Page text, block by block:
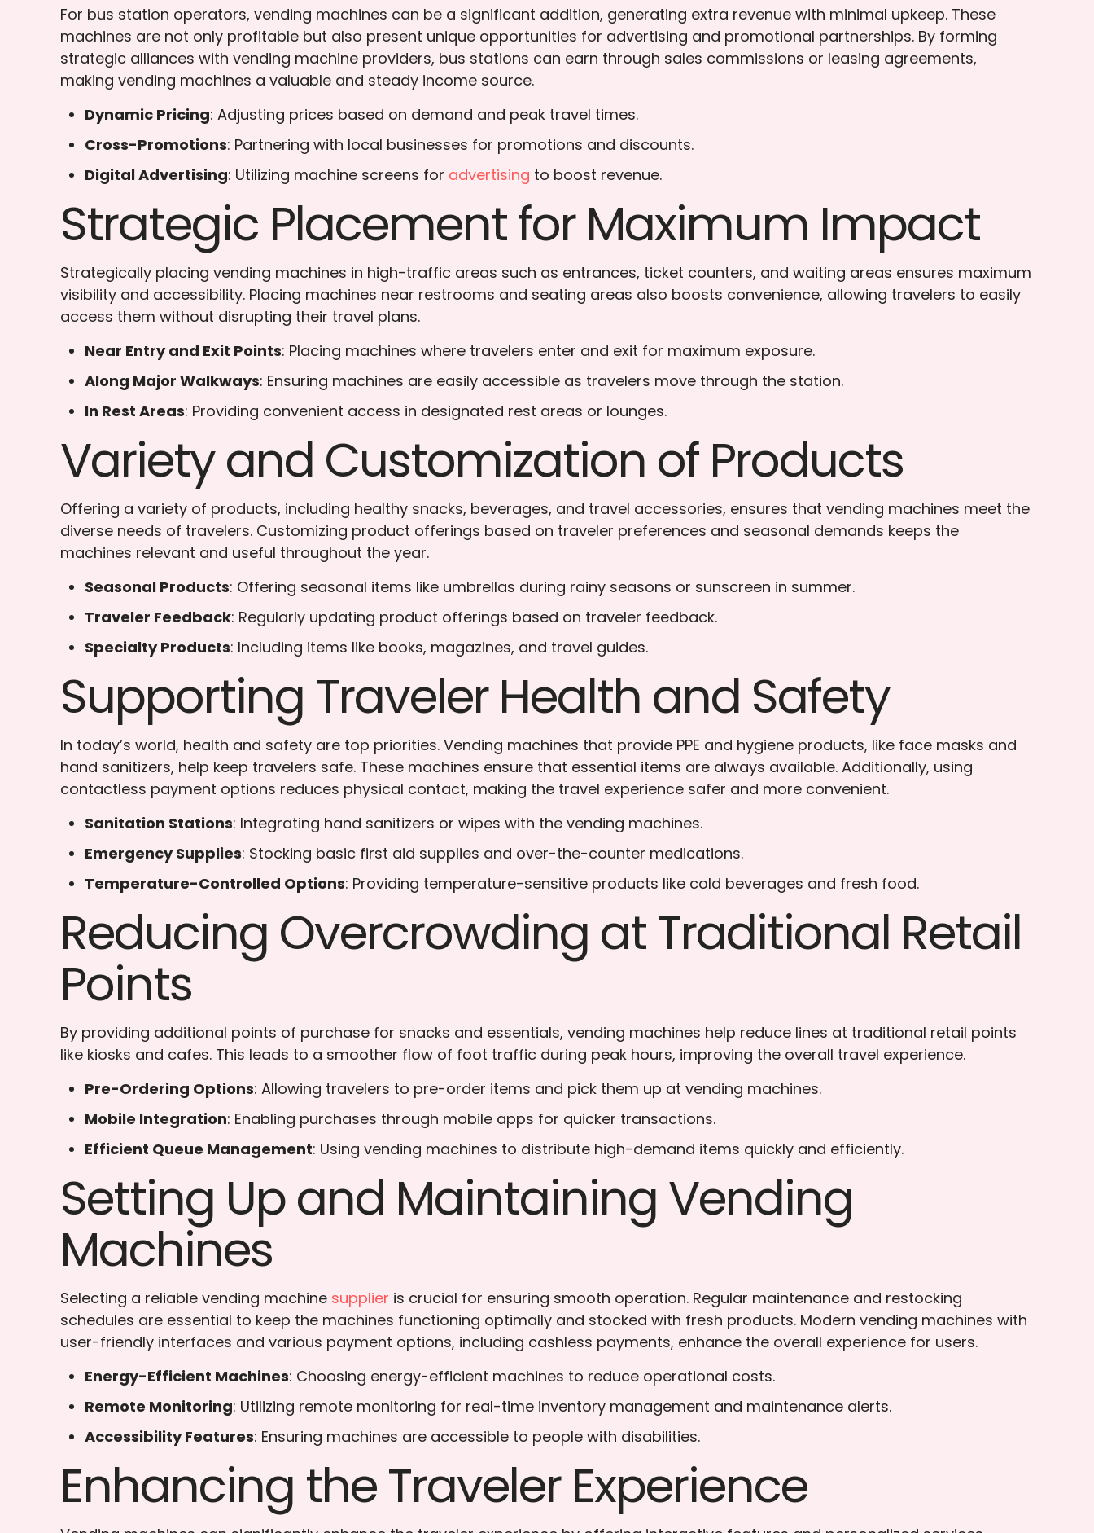
For bus station operators, vending machines can be a significant addition, generating extra revenue with minimal upkeep. These
machines are not only profitable but also present unique opportunities for advertising and promotional partnerships. By forming
strategic alliances with vending machine providers, bus stations can earn through sales commissions or leasing agreements,
making vending machines a valuable and steady income source.
Dynamic Pricing: Adjusting prices based on demand and peak travel times.
Cross-Promotions: Partnering with local businesses for promotions and discounts.
Digital Advertising: Utilizing machine screens for advertising to boost revenue.
Strategic Placement for Maximum Impact
Strategically placing vending machines in high-traffic areas such as entrances, ticket counters, and waiting areas ensures maximum
visibility and accessibility. Placing machines near restrooms and seating areas also boosts convenience, allowing travelers to easily
access them without disrupting their travel plans.
Near Entry and Exit Points: Placing machines where travelers enter and exit for maximum exposure.
Along Major Walkways: Ensuring machines are easily accessible as travelers move through the station.
In Rest Areas: Providing convenient access in designated rest areas or lounges.
Variety and Customization of Products
Offering a variety of products, including healthy snacks, beverages, and travel accessories, ensures that vending machines meet the
diverse needs of travelers. Customizing product offerings based on traveler preferences and seasonal demands keeps the
machines relevant and useful throughout the year.
Seasonal Products: Offering seasonal items like umbrellas during rainy seasons or sunscreen in summer.
Traveler Feedback: Regularly updating product offerings based on traveler feedback.
Specialty Products: Including items like books, magazines, and travel guides.
Supporting Traveler Health and Safety
In today’s world, health and safety are top priorities. Vending machines that provide PPE and hygiene products, like face masks and
hand sanitizers, help keep travelers safe. These machines ensure that essential items are always available. Additionally, using
contactless payment options reduces physical contact, making the travel experience safer and more convenient.
Sanitation Stations: Integrating hand sanitizers or wipes with the vending machines.
Emergency Supplies: Stocking basic first aid supplies and over-the-counter medications.
Temperature-Controlled Options: Providing temperature-sensitive products like cold beverages and fresh food.
Reducing Overcrowding at Traditional Retail
Points
By providing additional points of purchase for snacks and essentials, vending machines help reduce lines at traditional retail points
like kiosks and cafes. This leads to a smoother flow of foot traffic during peak hours, improving the overall travel experience.
Pre-Ordering Options: Allowing travelers to pre-order items and pick them up at vending machines.
Mobile Integration: Enabling purchases through mobile apps for quicker transactions.
Efficient Queue Management: Using vending machines to distribute high-demand items quickly and efficiently.
Setting Up and Maintaining Vending
Machines
Selecting a reliable vending machine supplier is crucial for ensuring smooth operation. Regular maintenance and restocking
schedules are essential to keep the machines functioning optimally and stocked with fresh products. Modern vending machines with
user-friendly interfaces and various payment options, including cashless payments, enhance the overall experience for users.
Energy-Efficient Machines: Choosing energy-efficient machines to reduce operational costs.
Remote Monitoring: Utilizing remote monitoring for real-time inventory management and maintenance alerts.
Accessibility Features: Ensuring machines are accessible to people with disabilities.
Enhancing the Traveler Experience